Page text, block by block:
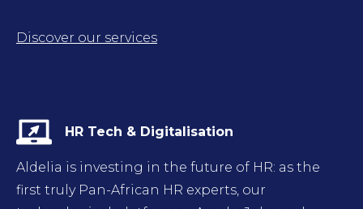
Discover our services
HR Tech & Digitalisation
Aldelia is investing in the future of HR: as the
first truly Pan-African HR experts, our